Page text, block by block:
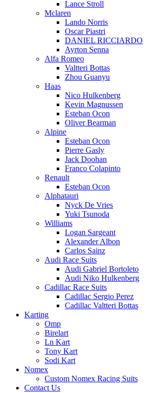
Lance Stroll
Mclaren
Lando Norris
Oscar Piastri
DANIEL RICCIARDO
Ayrton Senna
Alfa Romeo
Valtteri Bottas
Zhou Guanyu
Haas
Nico Hulkenberg
Kevin Magnussen
Esteban Ocon
Oliver Bearman
Alpine
Esteban Ocon
Pierre Gasly
Jack Doohan
Franco Colapinto
Renault
Esteban Ocon
Alphatauri
Nyck De Vries
Yuki Tsunoda
Williams
Logan Sargeant
Alexander Albon
Carlos Sainz
Audi Race Suits
Audi Gabriel Bortoleto
Audi Niko Hulkenberg
Cadillac Race Suits
Cadillac Sergio Perez
Cadillac Valtteri Bottas
Karting
Omp
Birelart
Ln Kart
Tony Kart
Sodi Kart
Nomex
Custom Nomex Racing Suits
Contact Us